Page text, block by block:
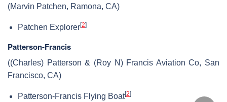
(Marvin Patchen, Ramona, CA)
Patchen Explorer[2]
Patterson-Francis
((Charles) Patterson & (Roy N) Francis Aviation Co, San
Francisco, CA)
Patterson-Francis Flying Boat[2]